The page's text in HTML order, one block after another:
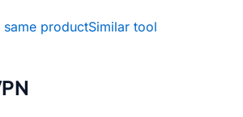
productSimilar tool